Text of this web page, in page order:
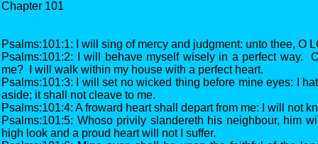
Chapter 101
Psalms:101:1: I will sing of mercy and judgment: unto thee, O
Psalms:101:2: I will behave myself wisely in a perfect way.
me? I will walk within my house with a perfect heart.
Psalms:101:3: I will set no wicked thing before mine eyes: I
aside; it shall not cleave to me.
Psalms:101:4: A froward heart shall depart from me: I will not
Psalms:101:5: Whoso privily slandereth his neighbour, him
high look and a proud heart will not I suffer.